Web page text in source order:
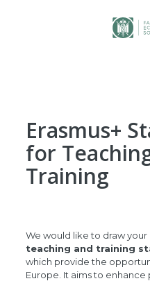
Erasmus+
for
Training
We would like to draw
teaching and training
which provide the
Europe. It aims to enhance